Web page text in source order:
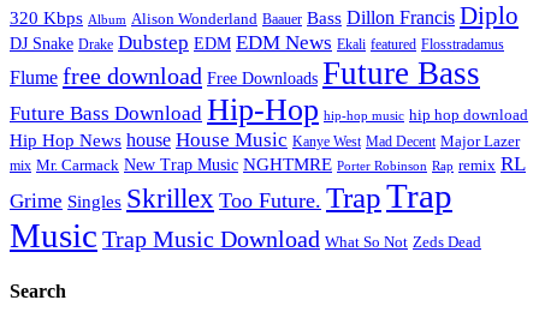
320 Kbps Album Alison Wonderland Baauer Bass Dillon Francis Diplo
DJ Snake Drake Dubstep EDM EDM News Ekali featured Flosstradamus
Flume free download Free Downloads Future Bass
Future Bass Download Hip-Hop hip-hop music hip hop download
Hip Hop News house House Music Kanye West Mad Decent Major Lazer
mix Mr. Carmack New Trap Music NGHTMRE Porter Robinson Rap remix RL
Grime Singles Skrillex Too Future. TrapTrap
Music Trap Music Download What So Not Zeds Dead
Search